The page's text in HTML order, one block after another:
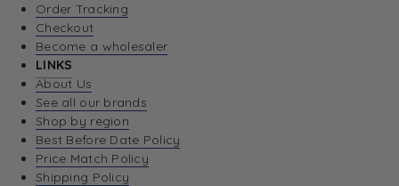
Order Tracking
Checkout
Become a wholesaler
LINKS
About Us
See all our brands
Shop by region
Best Before Date Policy
Price Match Policy
Shipping Policy